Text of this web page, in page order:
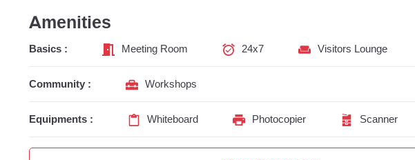
Amenities
Basics : Meeting Room 24x7 Visitors Lounge
Community : Workshops
Equipments : Whiteboard Photocopier Scanner